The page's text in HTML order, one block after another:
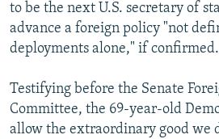
All RFE/RL sites
to be the next U.S. secretary of
advance a foreign policy "not
deployments alone," if confirmed.
Testifying before the Senate
Committee, the 69-year-old
allow the extraordinary good we